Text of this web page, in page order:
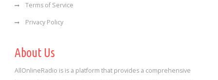
Terms of Service
Privacy Policy
About Us
AllOnlineRadio is is a platform that provides a comprehensive